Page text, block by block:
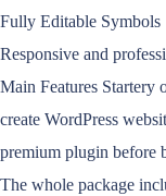
Fully Editable Symbols
Responsive and
Main Features Startery
create WordPress
premium plugin before
The whole package